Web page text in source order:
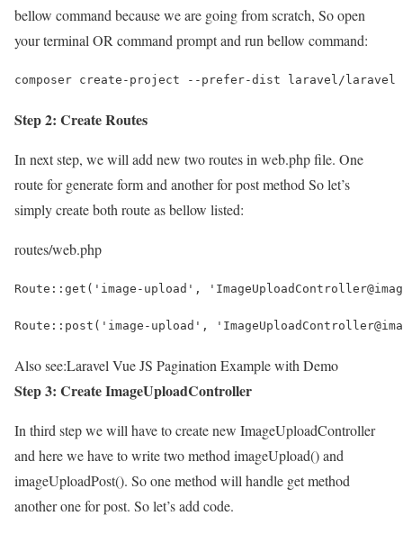
bellow command because we are going from scratch, So open
your terminal OR command prompt and run bellow command:
composer create-project --prefer-dist laravel/laravel
Step 2: Create Routes
In next step, we will add new two routes in web.php file. One
route for generate form and another for post method So let’s
simply create both route as bellow listed:
routes/web.php
Route::get('image-upload',
Route::post('image-upload',
Also see:Laravel Vue JS Pagination Example with Demo
Step 3: Create ImageUploadController
In third step we will have to create new ImageUploadController
and here we have to write two method imageUpload() and
imageUploadPost(). So one method will handle get method
another one for post. So let’s add code.